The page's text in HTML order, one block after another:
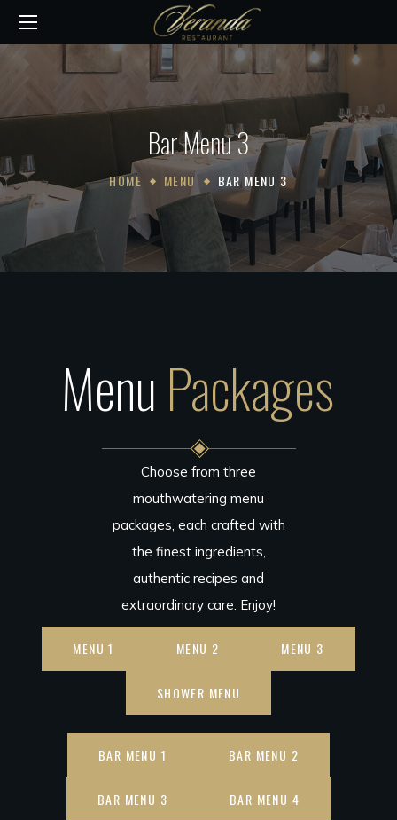
Bar Menu 3
HOME MENU BAR MENU 3
Menu Packages
Choose from three
mouthwatering menu
packages, each crafted with
the finest ingredients,
authentic recipes and
extraordinary care. Enjoy!
MENU 1 MENU 2 MENU 3
SHOWER MENU
BAR MENU 1 BAR MENU 2
BAR MENU 3 BAR MENU 4